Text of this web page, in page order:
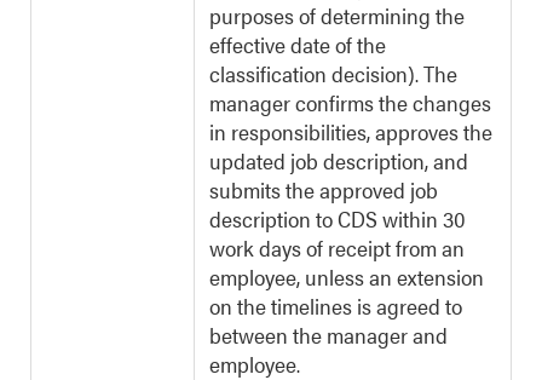
purposes of determining the
effective date of the
classification decision). The
manager confirms the changes
in responsibilities, approves the
updated job description, and
submits the approved job
description to CDS within 30
work days of receipt from an
employee, unless an extension
on the timelines is agreed to
between the manager and
employee.